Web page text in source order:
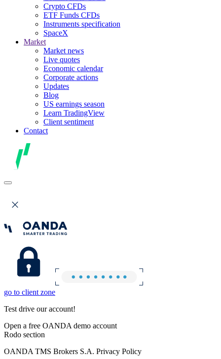
Crypto CFDs
ETF Funds CFDs
Instruments specification
SpaceX
Market
Market news
Live quotes
Economic calendar
Corporate actions
Updates
Blog
US earnings season
Learn TradingView
Client sentiment
Contact
go to client zone
Test drive our account!
Open a free OANDA demo account
Rodo section
OANDA TMS Brokers S.A. Privacy Policy